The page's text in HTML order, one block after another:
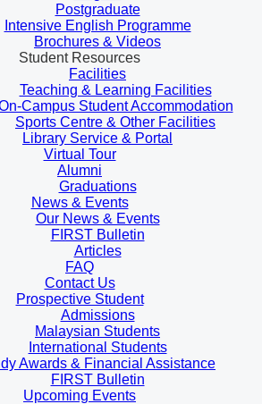
Postgraduate
Intensive English Programme
Brochures & Videos
Student Resources
Facilities
Teaching & Learning Facilities
Campus Student Accommodation
Sports Centre & Other Facilities
Library Service & Portal
Virtual Tour
Alumni
Graduations
News & Events
Our News & Events
FIRST Bulletin
Articles
FAQ
Contact Us
Prospective Student
Admissions
Malaysian Students
International Students
Awards & Financial Assistance
FIRST Bulletin
Upcoming Events